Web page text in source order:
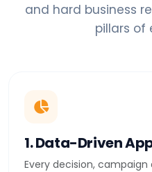
and hard business
pillars of
1. Data-Driven
Every decision,